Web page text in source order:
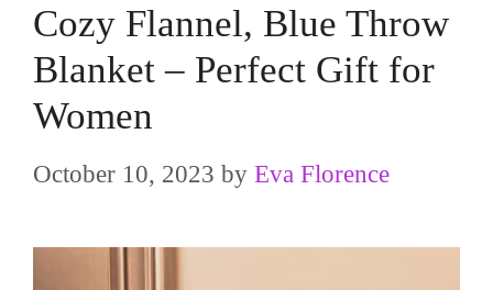
Cozy Flannel, Blue Throw
Blanket – Perfect Gift for
Women
October 10, 2023 byEva Florence